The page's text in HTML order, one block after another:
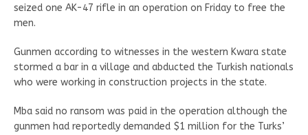
seized one AK-47 rifle in an operation on Friday to free the
men.
Gunmen according to witnesses in the western Kwara state
stormed a bar in a village and abducted the Turkish nationals
who were working in construction projects in the state.
Mba said no ransom was paid in the operation although the
gunmen had reportedly demanded $1 million for the Turks’